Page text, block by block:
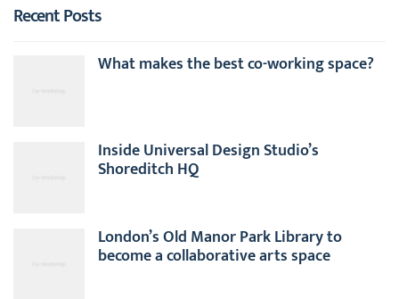
Recent Posts
What makes the best co-working space?
Inside Universal Design Studio’s
Shoreditch HQ
London’s Old Manor Park Library to
become a collaborative arts space